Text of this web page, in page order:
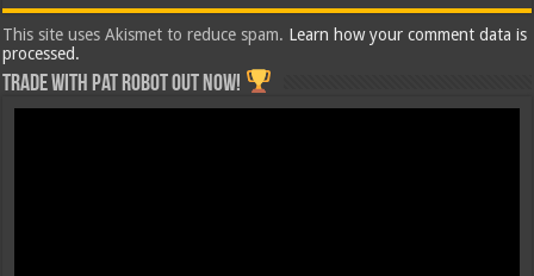
This site uses Akismet to reduce spam. Learn how your comment data is
processed.
Trade with Pat ROBOT OUT NOW!